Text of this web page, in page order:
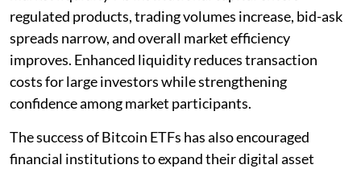
regulated products, trading volumes increase, bid-ask
spreads narrow, and overall market efficiency
improves. Enhanced liquidity reduces transaction
costs for large investors while strengthening
confidence among market participants.
The success of Bitcoin ETFs has also encouraged
financial institutions to expand their digital asset